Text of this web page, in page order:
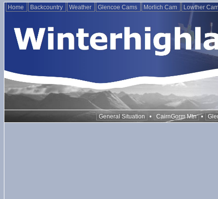
Home Backcountry Weather Glencoe Cams Morlich Cam Lowther
General Situation • CairnGorm Mtn •